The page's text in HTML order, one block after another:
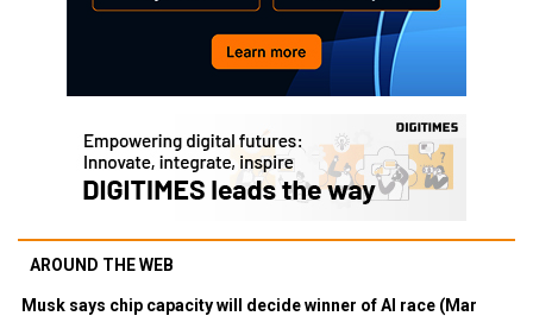
AROUND THE WEB
Musk says chip capacity will decide winner of AI race (Mar